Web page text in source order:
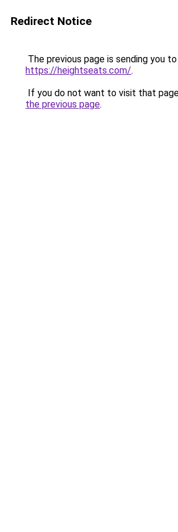
Redirect Notice
The previous page is sending you to
https://heightseats.com/.
If you do not want to visit that
the previous page.